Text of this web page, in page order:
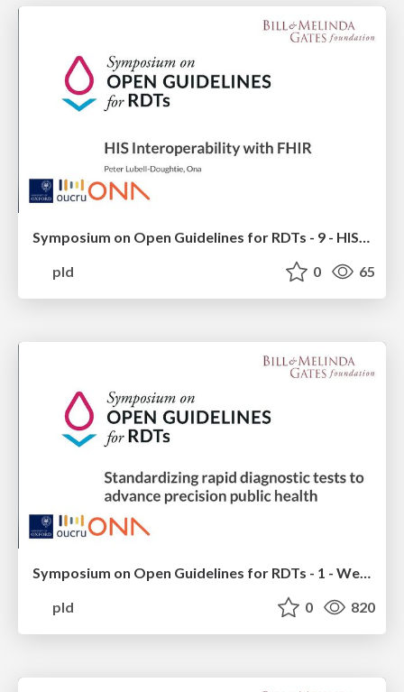
Symposium on Open Guidelines for RDTs - 9 - HIS Platform Interoperability with FHIR Diagnostics
pld
0 65
Symposium on Open Guidelines for RDTs - 1 - Welcome - Oxford OUCRU - Ona
pld
0 820